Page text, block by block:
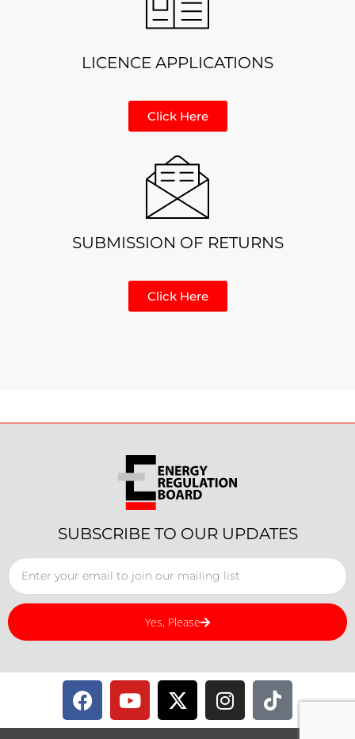
LICENCE APPLICATIONS
Click Here
SUBMISSION OF RETURNS
Click Here
SUBSCRIBE TO OUR UPDATES
Yes, Please